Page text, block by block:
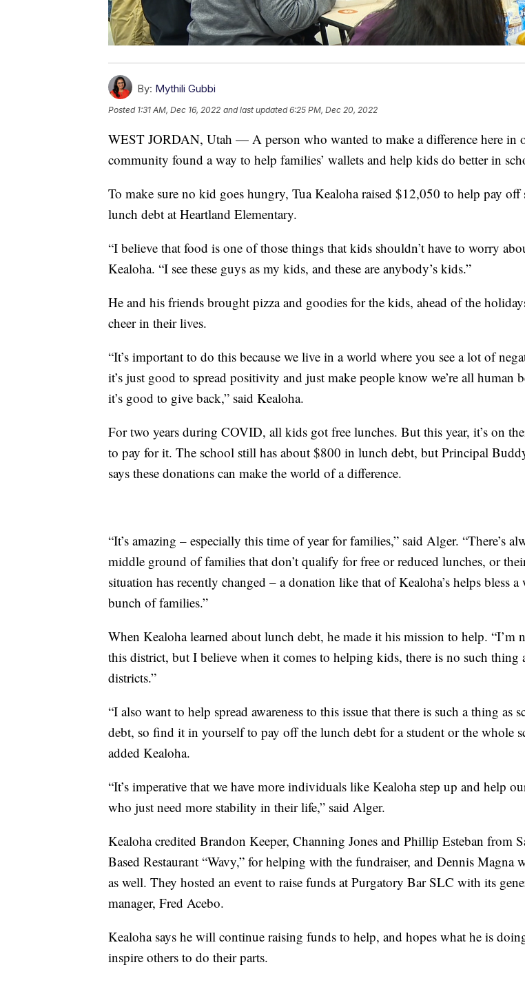
By: Mythili Gubbi
Posted 1:31 AM, Dec 16, 2022 and last updated 6:25 PM, Dec 20, 2022
WEST JORDAN, Utah — A person who wanted to make a difference here in
community found a way to help families’ wallets and help kids do better in
To make sure no kid goes hungry, Tua Kealoha raised $12,050 to help pay off
lunch debt at Heartland Elementary.
“I believe that food is one of those things that kids shouldn’t have to worry
Kealoha. “I see these guys as my kids, and these are anybody’s kids.”
He and his friends brought pizza and goodies for the kids, ahead of the
cheer in their lives.
“It’s important to do this because we live in a world where you see a lot of
it’s just good to spread positivity and just make people know we’re all human
it’s good to give back,” said Kealoha.
For two years during COVID, all kids got free lunches. But this year, it’s on
to pay for it. The school still has about $800 in lunch debt, but Principal
says these donations can make the world of a difference.
“It’s amazing – especially this time of year for families,” said Alger. “There’s
middle ground of families that don’t qualify for free or reduced lunches, or
situation has recently changed – a donation like that of Kealoha’s helps bless a
bunch of families.”
When Kealoha learned about lunch debt, he made it his mission to help. “I’m
this district, but I believe when it comes to helping kids, there is no such thing
districts.”
“I also want to help spread awareness to this issue that there is such a thing as
debt, so find it in yourself to pay off the lunch debt for a student or the whole
added Kealoha.
“It’s imperative that we have more individuals like Kealoha step up and help
who just need more stability in their life,” said Alger.
Kealoha credited Brandon Keeper, Channing Jones and Phillip Esteban from
Based Restaurant “Wavy,” for helping with the fundraiser, and Dennis Magna
as well. They hosted an event to raise funds at Purgatory Bar SLC with its
manager, Fred Acebo.
Kealoha says he will continue raising funds to help, and hopes what he is
inspire others to do their parts.